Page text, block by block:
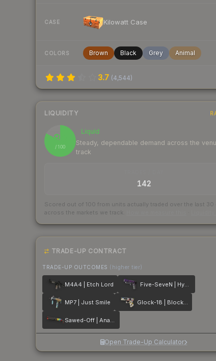
CASE Kilowatt Case
COLORS Brown Black Grey Animal
3.7 (4,544)
LIQUIDITY
83
/ 100
Liquid
Steady, dependable demand across the
track
142
Scored out of 100 from units actually traded over the last 30
across the markets we track.
TRADE-UP CONTRACT
TRADE-UP OUTCOMES (higher tier)
M4A4 | Etch Lord Five-SeveN | Hybrid
MP7 | Just Smile Glock-18 | Block-18
Sawed-Off | Analog Input
Open Trade-Up Calculator